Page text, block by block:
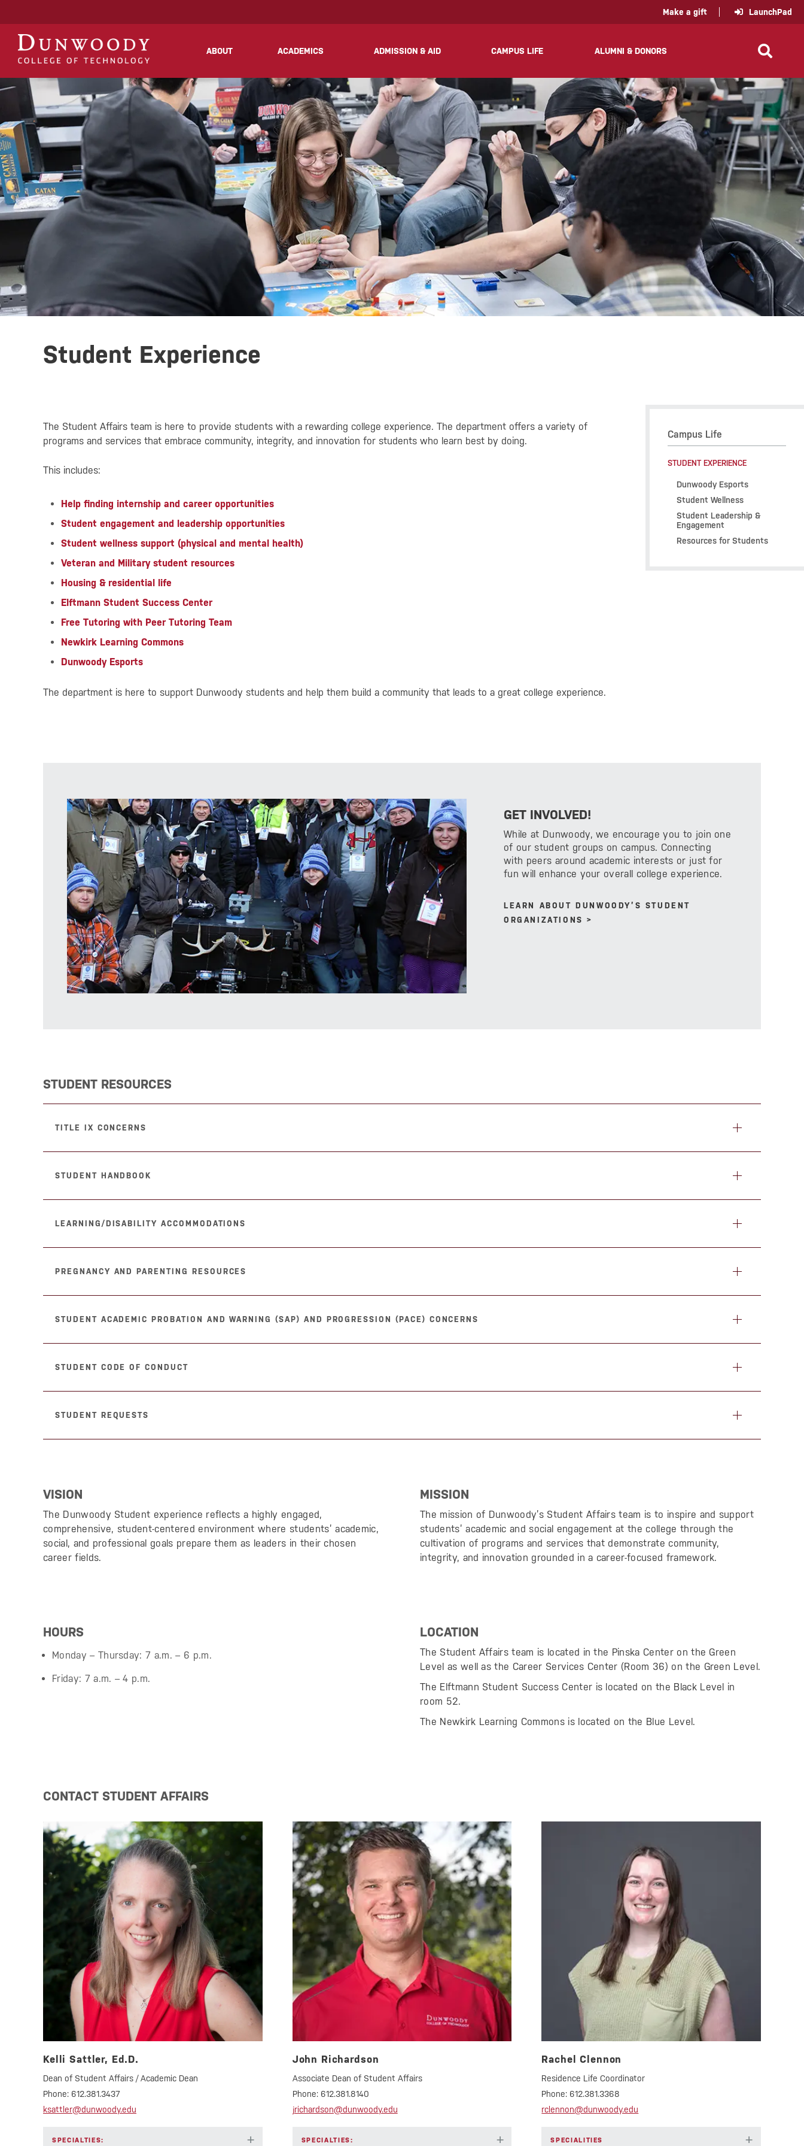
Make a gift LaunchPad
ABOUT ACADEMICS ADMISSION & AID CAMPUS LIFE ALUMNI & DONORS
Student Experience
Campus Life
STUDENT EXPERIENCE
Dunwoody Esports
Student Wellness
Student Leadership &
Engagement
Resources for Students
The Student Affairs team is here to provide students with a rewarding college experience. The department offers a variety of
programs and services that embrace community, integrity, and innovation for students who learn best by doing.
This includes:
Help finding internship and career opportunities
Student engagement and leadership opportunities
Student wellness support (physical and mental health)
Veteran and Military student resources
Housing & residential life
Elftmann Student Success Center
Free Tutoring with Peer Tutoring Team
Newkirk Learning Commons
Dunwoody Esports
The department is here to support Dunwoody students and help them build a community that leads to a great college experience.
GET INVOLVED!
While at Dunwoody, we encourage you to join one
of our student groups on campus. Connecting
with peers around academic interests or just for
fun will enhance your overall college experience.
LEARN ABOUT DUNWOODY’S STUDENT
ORGANIZATIONS
STUDENT RESOURCES
TITLE IX CONCERNS
STUDENT HANDBOOK
LEARNING/DISABILITY ACCOMMODATIONS
PREGNANCY AND PARENTING RESOURCES
STUDENT ACADEMIC PROBATION AND WARNING (SAP) AND PROGRESSION (PACE) CONCERNS
STUDENT CODE OF CONDUCT
STUDENT REQUESTS
VISION
The Dunwoody Student experience reflects a highly engaged,
comprehensive, student-centered environment where students’ academic,
social, and professional goals prepare them as leaders in their chosen
career fields.
MISSION
The mission of Dunwoody’s Student Affairs team is to inspire and support
students’ academic and social engagement at the college through the
cultivation of programs and services that demonstrate community,
integrity, and innovation grounded in a career-focused framework.
HOURS
Monday – Thursday: 7 a.m. – 6 p.m.
Friday: 7 a.m. – 4 p.m.
LOCATION
The Student Affairs team is located in the Pinska Center on the Green
Level as well as the Career Services Center (Room 36) on the Green Level.
The Elftmann Student Success Center is located on the Black Level in
room 52.
The Newkirk Learning Commons is located on the Blue Level.
CONTACT STUDENT AFFAIRS
Kelli Sattler, Ed.D.
Dean of Student Affairs / Academic Dean
Phone: 612.381.3437
ksattler@dunwoody.edu
SPECIALTIES: +
John Richardson
Associate Dean of Student Affairs
Phone: 612.381.8140
jrichardson@dunwoody.edu
SPECIALTIES: +
Rachel Clennon
Residence Life Coordinator
Phone: 612.381.3368
rclennon@dunwoody.edu
SPECIALITIES +
May we use cookies to track your activities? We take your privacy very seriously. Please see our privacy policy for details and any questions. Yes No